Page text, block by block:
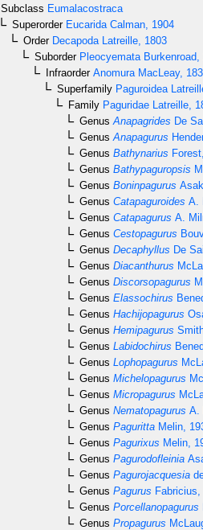
Subclass Eumalacostraca
SuperorderEucarida Calman, 1904
OrderDecapoda Latreille, 1803
SuborderPleocyemata Burkenroad,
InfraorderAnomura MacLeay,
Superfamily Paguroidea
Family Paguridae Latreille,
Genus Anapagrides De
Genus Anapagurus
Genus Bathynarius
Genus Bathypaguropsis
Genus Boninpagurus
Genus Catapaguroides A.
Genus Catapagurus A.
Genus Cestopagurus
Genus Decaphyllus De
Genus Diacanthurus
Genus Discorsopagurus
Genus Elassochirus
Genus Hachijopagurus
Genus Hemipagurus
Genus Labidochirus
Genus Lophopagurus
Genus Michelopagurus
Genus Micropagurus
Genus Nematopagurus A.
Genus Paguritta Melin,
Genus Pagurixus Melin,
Genus Pagurodofleinia
Genus Pagurojacquesia
Genus Pagurus Fabricius,
Genus Porcellanopagurus
Genus Propagurus